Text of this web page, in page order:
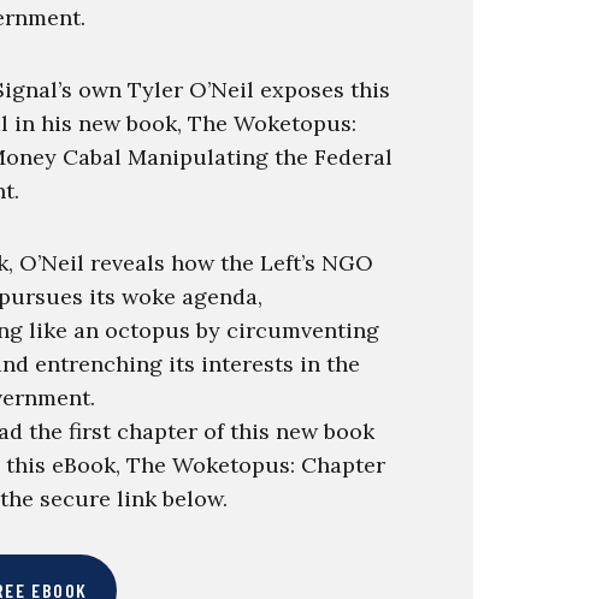
own Tyler O’Neil exposes this
in his new book, The Woketopus:
Cabal Manipulating the Federal
O’Neil reveals how the Left’s NGO
its woke agenda,
like an octopus by circumventing
entrenching its interests in the
the first chapter of this new book
this eBook, The Woketopus: Chapter
secure link below.
EBOOK